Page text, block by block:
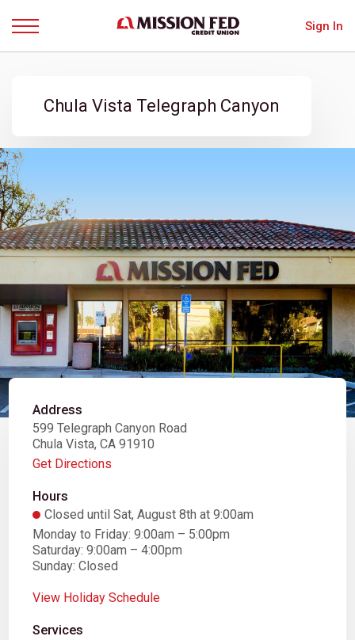
Sign In
Chula Vista Telegraph Canyon
Address
599 Telegraph Canyon Road
Chula Vista, CA 91910
Get Directions
Hours
Closed until Sat, August 8th at 9:00am
Monday to Friday: 9:00am – 5:00pm
Saturday: 9:00am – 4:00pm
Sunday: Closed
View Holiday Schedule
Services